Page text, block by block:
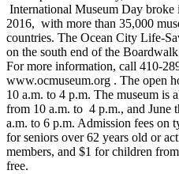
International Museum Day
2016, with more than 35,000
countries. The Ocean City Life-
on the south end of the
For more information, call 410-
www.ocmuseum.org . The open
10 a.m. to 4 p.m. The museum is
from 10 a.m. to 4 p.m., and June
a.m. to 6 p.m. Admission fees on
for seniors over 62 years old or
members, and $1 for children
free.